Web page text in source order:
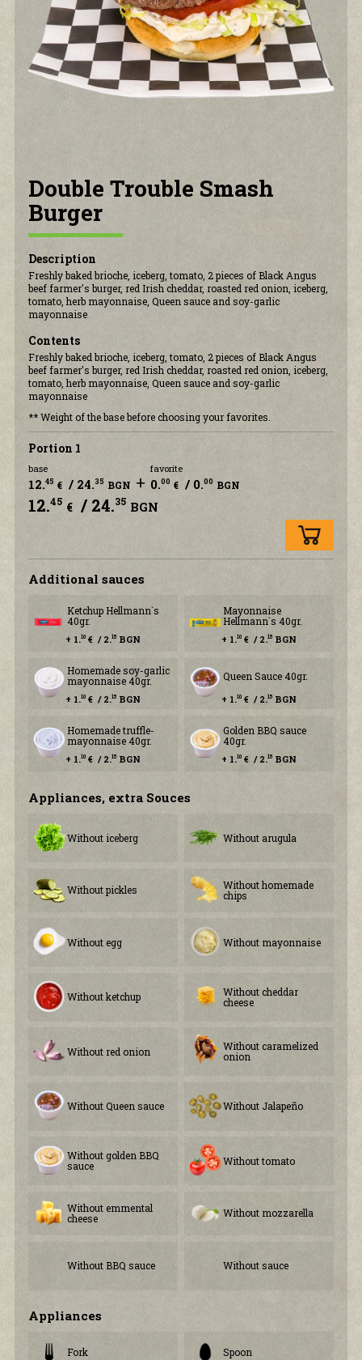
CONTACT US
Double Trouble Smash
Burger
Description
Freshly baked brioche, iceberg, tomato, 2 pieces of Black Angus
beef farmer's burger, red Irish cheddar, roasted red onion, iceberg,
tomato, herb mayonnaise, Queen sauce and soy-garlic
mayonnaise
Contents
Freshly baked brioche, iceberg, tomato, 2 pieces of Black Angus
beef farmer's burger, red Irish cheddar, roasted red onion, iceberg,
tomato, herb mayonnaise, Queen sauce and soy-garlic
mayonnaise
** Weight of the base before choosing your favorites.
Portion 1
base
12.45 €/ 24.35 BGN +
favorite
0.00 €/ 0.00 BGN
12.45 €/ 24.35 BGN
Additional sauces
Ketchup Hellmann`s
40gr.
+ 1.10€ / 2.15BGN
Mayonnaise
Hellmann`s 40gr.
+ 1.10€ / 2.15BGN
Homemade soy-garlic
mayonnaise 40gr.
+ 1.10€ / 2.15BGN
Queen Sauce 40gr.
+ 1.10€ / 2.15BGN
Homemade truffle-
mayonnaise 40gr.
+ 1.10€ / 2.15BGN
Golden BBQ sauce
40gr.
+ 1.10€ / 2.15BGN
Аppliances, extra Souces
Without iceberg Without arugula
Without pickles
Without homemade
chips
Without egg Without mayonnaise
Without ketchup
Without cheddar
cheese
Without red onion
Without caramelized
onion
Without Queen sauce Without Jalapeño
Without golden BBQ
sauce
Without tomato
Without emmental
cheese
Without mozzarella
Without BBQ sauce Without sauce
Аppliances
Fork Spoon